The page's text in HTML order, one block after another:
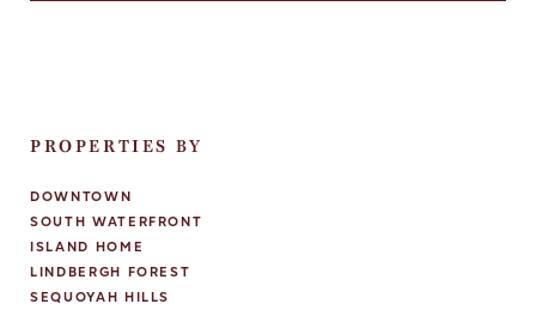
PROPERTIES BY
DOWNTOWN
SOUTH WATERFRONT
ISLAND HOME
LINDBERGH FOREST
SEQUOYAH HILLS